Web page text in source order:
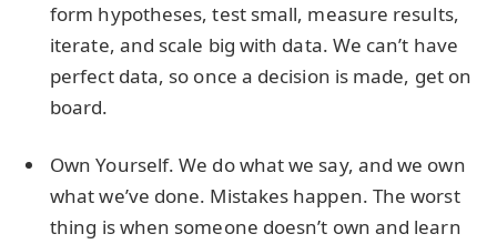
form hypotheses, test small, measure results,
iterate, and scale big with data. We can’t have
perfect data, so once a decision is made, get on
board.
Own Yourself. We do what we say, and we own
what we’ve done. Mistakes happen. The worst
thing is when someone doesn’t own and learn